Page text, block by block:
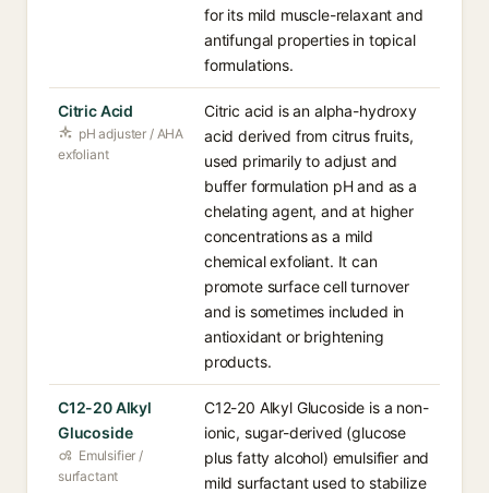
for its mild muscle-relaxant and
antifungal properties in topical
formulations.
Citric Acid
pH adjuster / AHA
exfoliant
Citric acid is an alpha-hydroxy
acid derived from citrus fruits,
used primarily to adjust and
buffer formulation pH and as a
chelating agent, and at higher
concentrations as a mild
chemical exfoliant. It can
promote surface cell turnover
and is sometimes included in
antioxidant or brightening
products.
C12-20 Alkyl
Glucoside
Emulsifier /
surfactant
C12-20 Alkyl Glucoside is a non-
ionic, sugar-derived (glucose
plus fatty alcohol) emulsifier and
mild surfactant used to stabilize